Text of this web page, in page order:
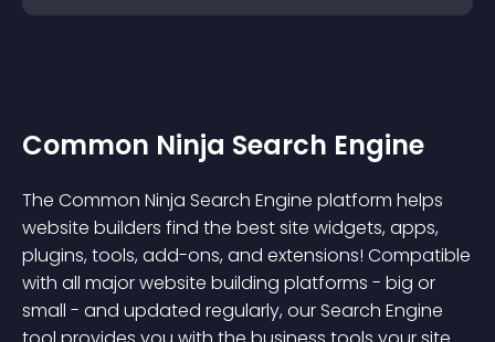
Common Ninja Search Engine
The Common Ninja Search Engine platform helps
website builders find the best site widgets, apps,
plugins, tools, add-ons, and extensions! Compatible
with all major website building platforms - big or
small - and updated regularly, our Search Engine